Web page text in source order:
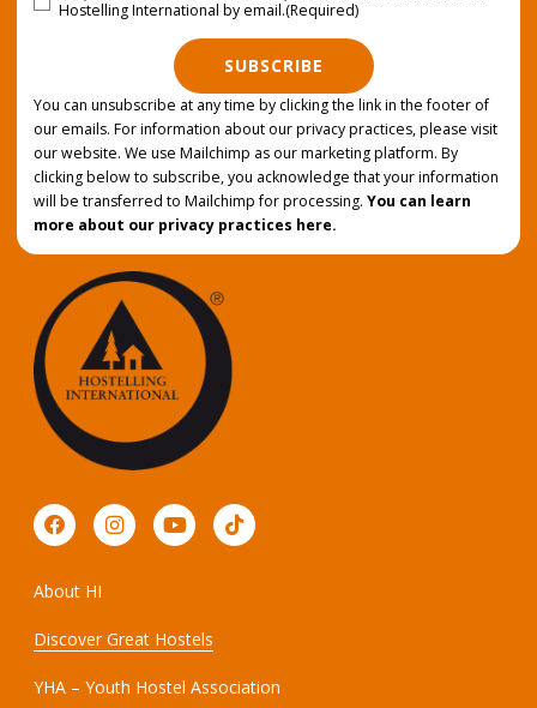
Hostelling International by email.(Required)
SUBSCRIBE
You can unsubscribe at any time by clicking the link in the footer of
our emails. For information about our privacy practices, please visit
our website. We use Mailchimp as our marketing platform. By
clicking below to subscribe, you acknowledge that your information
will be transferred to Mailchimp for processing. You can learn
more about our privacy practices here.
About HI
Discover Great Hostels
YHA – Youth Hostel Association